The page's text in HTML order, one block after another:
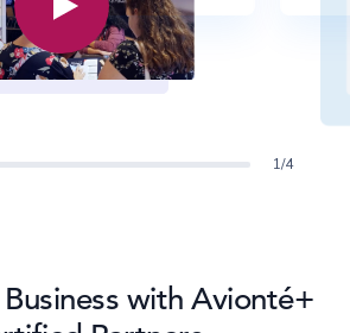
1/4
with Avionté+